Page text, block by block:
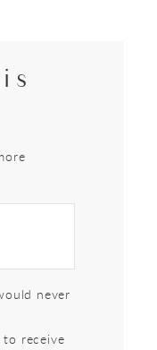
never
to receive